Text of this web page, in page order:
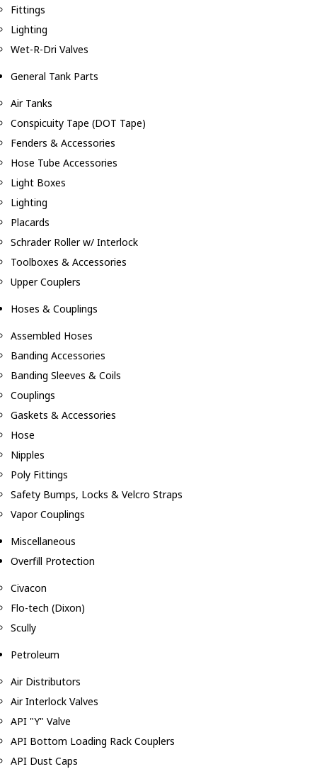
Fittings
Lighting
Wet-R-Dri Valves
General Tank Parts
Air Tanks
Conspicuity Tape (DOT Tape)
Fenders & Accessories
Hose Tube Accessories
Light Boxes
Lighting
Placards
Schrader Roller w/ Interlock
Toolboxes & Accessories
Upper Couplers
Hoses & Couplings
Assembled Hoses
Banding Accessories
Banding Sleeves & Coils
Couplings
Gaskets & Accessories
Hose
Nipples
Poly Fittings
Safety Bumps, Locks & Velcro Straps
Vapor Couplings
Miscellaneous
Overfill Protection
Civacon
Flo-tech (Dixon)
Scully
Petroleum
Air Distributors
Air Interlock Valves
API "Y" Valve
API Bottom Loading Rack Couplers
API Dust Caps